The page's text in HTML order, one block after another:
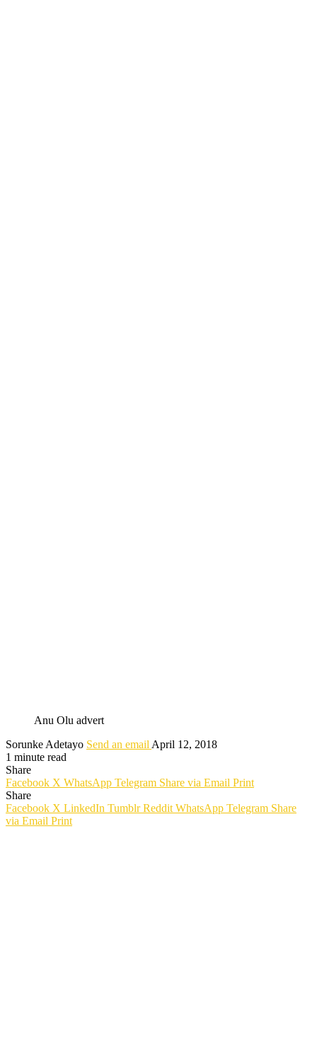
Anu Olu advert
Sorunke Adetayo Send an email April 12, 2018
1 minute read
Share
Facebook X WhatsApp Telegram Share via Email Print
Share
Facebook X LinkedIn Tumblr Reddit WhatsApp Telegram Share
via Email Print